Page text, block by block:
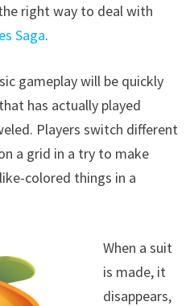
right way to deal with
Saga.
gameplay will be quickly
has actually played
Players switch different
a grid in a try to make
colored things in a
When a suit
is made, it
disappears,